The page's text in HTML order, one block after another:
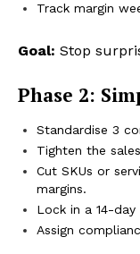
Track margin
Goal: Stop
Phase 2:
Standardise 3
Tighten the
Cut SKUs or
margins.
Lock in a 14-
Assign